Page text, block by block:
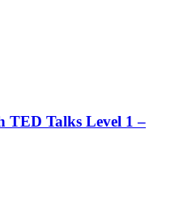
TED Talks Level 1 –